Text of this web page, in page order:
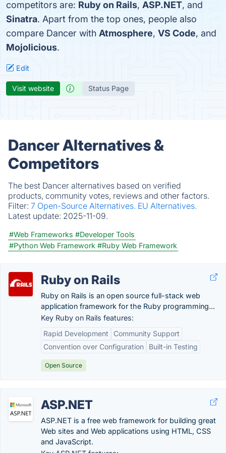
competitors are: Ruby on Rails, ASP.NET, and
Sinatra. Apart from the top ones, people also
compare Dancer with Atmosphere, VS Code, and
Mojolicious.
Edit
Visit website Status Page
Dancer Alternatives &
Competitors
The best Dancer alternatives based on verified
products, community votes, reviews and other factors.
Filter: 7 Open-Source Alternatives. EU Alternatives.
Latest update: 2025-11-09.
#Web Frameworks #Developer Tools
#Python Web Framework #Ruby Web Framework
Ruby on Rails
Ruby on Rails is an open source full-stack web
application framework for the Ruby programming...
Key Ruby on Rails features:
Rapid Development
Community Support
Convention over Configuration
Built-in Testing
Open Source
ASP.NET
ASP.NET is a free web framework for building great
Web sites and Web applications using HTML, CSS
and JavaScript.